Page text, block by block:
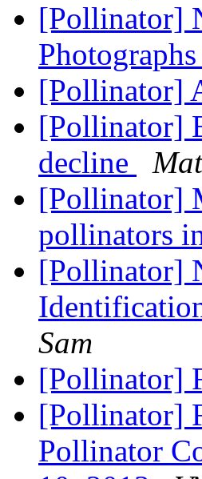
[Pollinator]
[Pollinator]
[Pollinator]
decline
[Pollinator]
pollinators
[Pollinator]
Sam
[Pollinator]
[Pollinator]
Pollinator